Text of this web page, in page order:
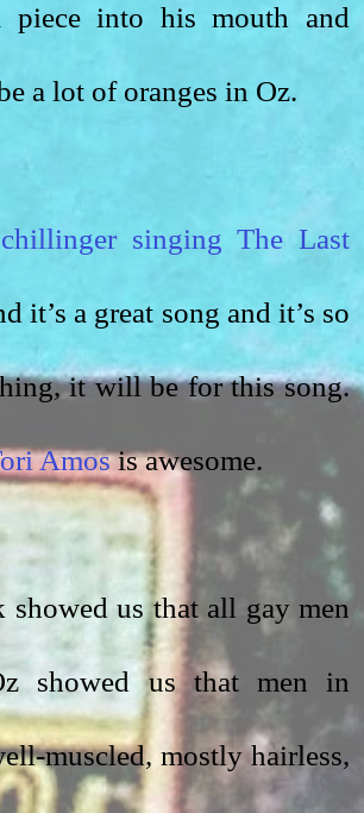
piece into his mouth and
a lot of oranges in Oz.
singing The Last
it’s a great song and it’s so
it will be for this song.
Amos is awesome.
us that all gay men
showed us that men in
muscled, mostly hairless,